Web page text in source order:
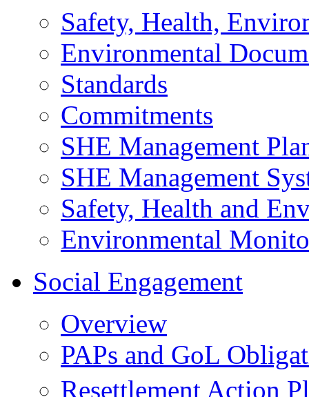
Safety, Health,
Environmental
Standards
Commitments
SHE Management
SHE Management
Safety, Health and
Environmental
Social Engagement
Overview
PAPs and GoL
Resettlement Action